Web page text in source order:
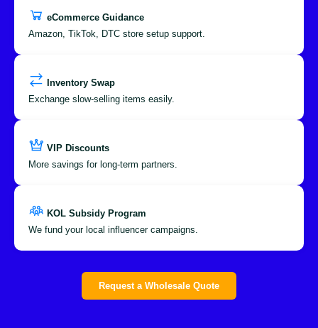
eCommerce Guidance
Amazon, TikTok, DTC store setup support.
Inventory Swap
Exchange slow-selling items easily.
VIP Discounts
More savings for long-term partners.
KOL Subsidy Program
We fund your local influencer campaigns.
Request a Wholesale Quote